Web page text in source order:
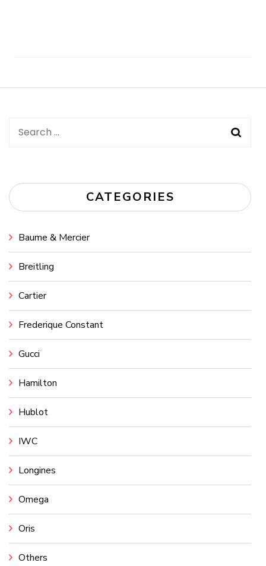
Search
CATEGORIES
Baume & Mercier
Breitling
Cartier
Frederique Constant
Gucci
Hamilton
Hublot
IWC
Longines
Omega
Oris
Others